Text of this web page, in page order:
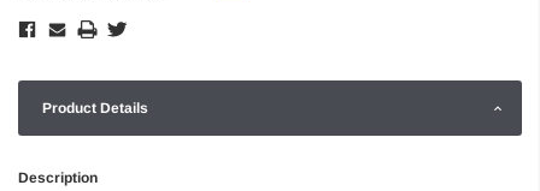
Product Details
Description